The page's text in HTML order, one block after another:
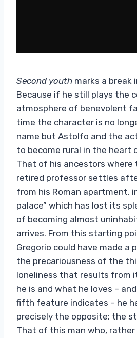
Second youth marks a break
Because if he still plays the
atmosphere of benevolent
time the character is no
name but Astolfo and the
to become rural in the heart
That of his ancestors where
retired professor settles
from his Roman apartment,
palace” which has lost its
of becoming almost
arrives. From this starting
Gregorio could have made a
the precariousness of the
loneliness that results from
he is and what he loves –
fifth feature indicates – he
precisely the opposite: the
That of this man who, rather